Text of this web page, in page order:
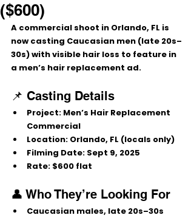
($600)
A commercial shoot in Orlando, FL is
now casting Caucasian men (late 20s–
30s) with visible hair loss to feature in
a men’s hair replacement ad.
📌 Casting Details
Project: Men’s Hair Replacement
Commercial
Location: Orlando, FL (locals only)
Filming Date: Sept 9, 2025
Rate: $600 flat
👤 Who They’re Looking For
Caucasian males, late 20s–30s